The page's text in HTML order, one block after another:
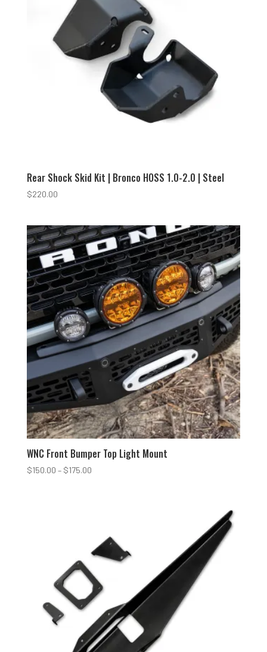
Rear Shock Skid Kit | Bronco HOSS 1.0-2.0 | Steel
$220.00
WNC Front Bumper Top Light Mount
$150.00 – $175.00Price